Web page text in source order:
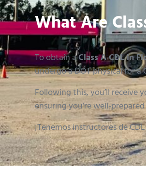
What Are
To obtain aClass A CDL in
undergo a DOT physical for
Following this, you’ll receive
ensuring you’re well-
¡Tenemos instructores de